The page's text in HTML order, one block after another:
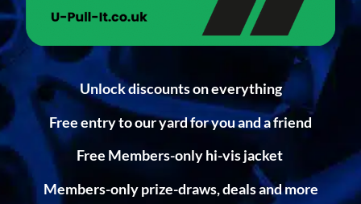
Unlock discounts on everything
Free entry to our yard for you and a friend
Free Members-only hi-vis jacket
Members-only prize-draws, deals and more